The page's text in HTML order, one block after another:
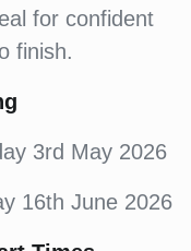
for confident
finish.
3rd May 2026
16th June 2026